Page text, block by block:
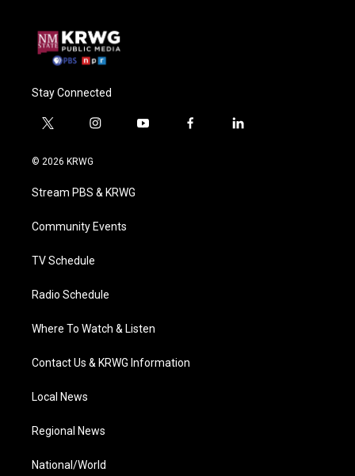
Stay Connected
t
i
t
e
i
a
g
a
y
f
l
© 2026 KRWG
Stream PBS & KRWG
Community Events
TV Schedule
Radio Schedule
Where To Watch & Listen
Contact Us & KRWG Information
Local News
Regional News
National/World